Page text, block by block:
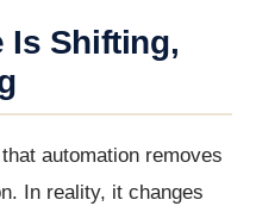
Is Shifting,
automation removes
In reality, it changes